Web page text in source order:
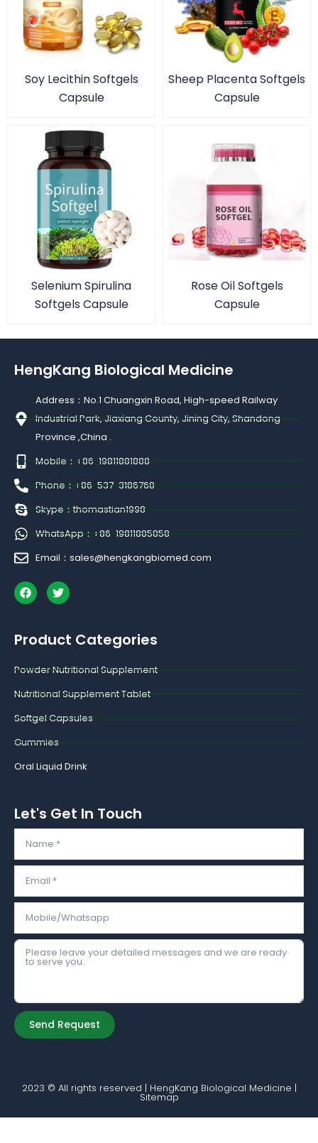
Soy Lecithin Softgels
Capsule
Sheep Placenta Softgels
Capsule
Selenium Spirulina
Softgels Capsule
Rose Oil Softgels
Capsule
HengKang Biological Medicine
Address：No.1 Chuangxin Road, High-speed Railway
Industrial Park, Jiaxiang County, Jining City, Shandong
Province ,China .
Mobile：+86-19811881888
Phone：+86-537-3186768
Skype：thomastian1998
WhatsApp：+86-19811885858
Email：sales@hengkangbiomed.com
F
a
c
o
k
T
w
i
e
Product Categories
Powder Nutritional Supplement
Nutritional Supplement Tablet
Softgel Capsules
Gummies
Oral Liquid Drink
Let's Get In Touch
Send Request
2023 © All rights reserved | HengKang Biological Medicine |
Sitemap